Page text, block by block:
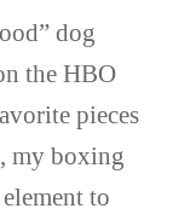
dog
the HBO
pieces
my boxing
to